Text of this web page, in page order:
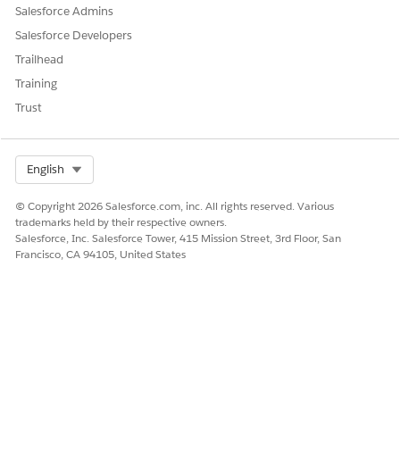
Let us know so we can improve!
Salesforce Admins
Salesforce Developers
Trailhead
Training
Trust
English
© Copyright 2026 Salesforce.com, inc. All rights reserved. Various
trademarks held by their respective owners.
Salesforce, Inc. Salesforce Tower, 415 Mission Street, 3rd Floor, San
Francisco, CA 94105, United States